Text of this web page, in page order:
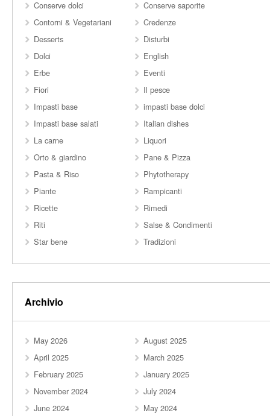
Conserve dolci
Conserve saporite
Contorni & Vegetariani
Credenze
Desserts
Disturbi
Dolci
English
Erbe
Eventi
Fiori
Il pesce
Impasti base
impasti base dolci
Impasti base salati
Italian dishes
La carne
Liquori
Orto & giardino
Pane & Pizza
Pasta & Riso
Phytotherapy
Piante
Rampicanti
Ricette
Rimedi
Riti
Salse & Condimenti
Star bene
Tradizioni
Archivio
May 2026
August 2025
April 2025
March 2025
February 2025
January 2025
November 2024
July 2024
June 2024
May 2024